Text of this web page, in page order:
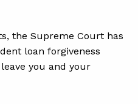
the Supreme Court has
loan forgiveness
you and your